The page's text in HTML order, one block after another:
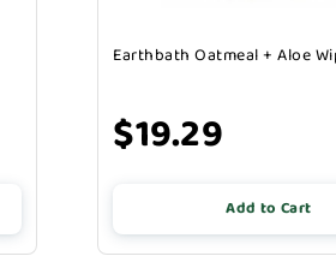
Earthbath Oatmeal + Aloe
$19.29
Add to Cart